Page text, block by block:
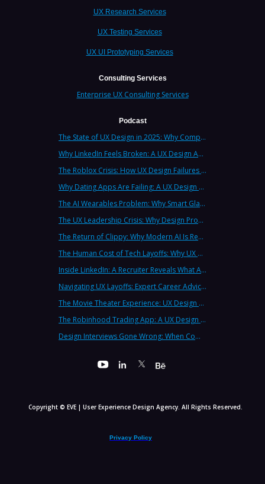
UX Research Services
UX Testing Services
UX UI Prototyping Services
Consulting Services
Enterprise UX Consulting Services
Podcast
The State of UX Design in 2025: Why Companies Need Strategic UX Consultants Now More Than Ever
Why LinkedIn Feels Broken: A UX Design Analysis from Leading Consultants
The Roblox Crisis: How UX Design Failures Put Children at Risk
Why Dating Apps Are Failing: A UX Design Analysis of the Modern Dating Crisis
The AI Wearables Problem: Why Smart Glasses Keep Failing (And What UX Strategy Can Learn)
The UX Leadership Crisis: Why Design Process Failures Are Destroying Products (And How to Fix It)
The Return of Clippy: Why Modern AI Is Repeating Microsoft's Most Infamous Mistake
The Human Cost of Tech Layoffs: Why UX Professionals Are Leaving the Country (And the Industry)
Inside LinkedIn: A Recruiter Reveals What Actually Works (And What Doesn't)
Navigating UX Layoffs: Expert Career Advice from Industry Veterans
The Movie Theater Experience: UX Design Lessons from the Big Screen
The Robinhood Trading App: A UX Design Cautionary Tale
Design Interviews Gone Wrong: When Companies Extract Free Work from UX Designers
Copyright © EVE | User Experience Design Agency. All Rights Reserved.
Privacy Policy